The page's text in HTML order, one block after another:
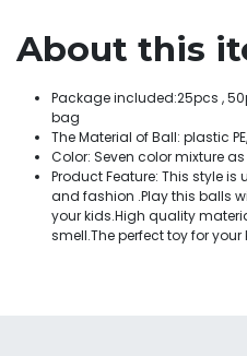
About this
Package included:25pcs ,
bag
The Material of Ball: plastic
Color: Seven color mixture
Product Feature: This style
and fashion .Play this balls
your kids.High quality
smell.The perfect toy for your